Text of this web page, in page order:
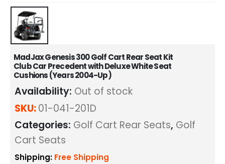
MadJax Genesis 300 Golf Cart Rear Seat Kit
Club Car Precedent with Deluxe White Seat
Cushions (Years 2004-Up)
Availability: Out of stock
SKU:01-041-201D
Categories: Golf Cart Rear Seats, Golf
Cart Seats
Shipping: Free Shipping